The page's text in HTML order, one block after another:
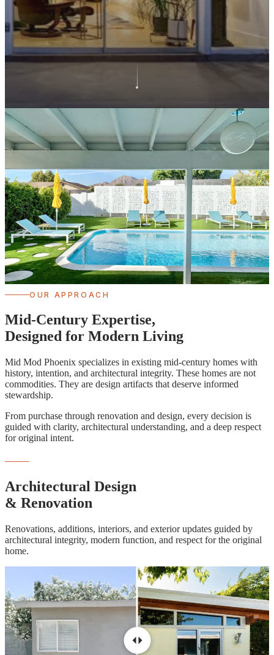
OUR APPROACH
Mid-Century Expertise,
Designed for Modern Living
Mid Mod Phoenix specializes in existing mid-century homes with
history, intention, and architectural integrity. These homes are not
commodities. They are design artifacts that deserve informed
stewardship.
From purchase through renovation and design, every decision is
guided with clarity, architectural understanding, and a deep respect
for original intent.
Architectural Design
& Renovation
Renovations, additions, interiors, and exterior updates guided by
architectural integrity, modern function, and respect for the original
home.